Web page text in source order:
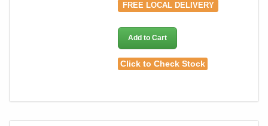
FREE LOCAL DELIVERY
Add to Cart
Click to Check Stock